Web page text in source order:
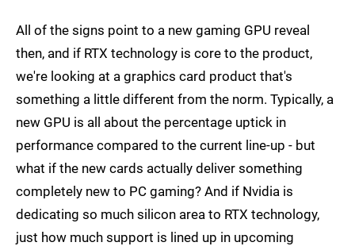
All of the signs point to a new gaming GPU reveal
then, and if RTX technology is core to the product,
we're looking at a graphics card product that's
something a little different from the norm. Typically, a
new GPU is all about the percentage uptick in
performance compared to the current line-up - but
what if the new cards actually deliver something
completely new to PC gaming? And if Nvidia is
dedicating so much silicon area to RTX technology,
just how much support is lined up in upcoming